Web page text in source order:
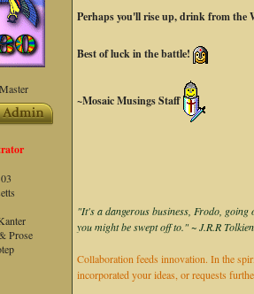
Prose
Perhaps you'll rise up, drink from the
Best of luck in the battle!
~Mosaic Musings Staff
"It's a dangerous business, Frodo, going
you might be swept off to." ~ J.R.R
Collaboration feeds innovation. In the
incorporated your ideas, or requests